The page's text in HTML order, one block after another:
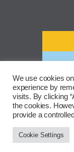
We use cookies
experience by
visits. By clicking
the cookies.
provide a
Cookie Settings